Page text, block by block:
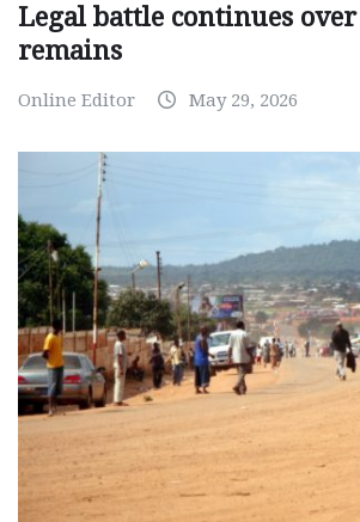
Legal battle continues over
remains
Online Editor May 29, 2026